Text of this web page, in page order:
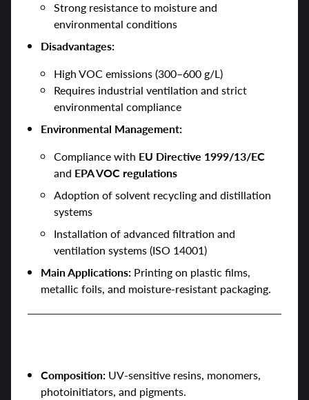
Strong resistance to moisture and
environmental conditions
Disadvantages:
High VOC emissions (300–600 g/L)
Requires industrial ventilation and strict
environmental compliance
Environmental Management:
Compliance with EU Directive 1999/13/EC
and EPA VOC regulations
Adoption of solvent recycling and distillation
systems
Installation of advanced filtration and
ventilation systems (ISO 14001)
Main Applications: Printing on plastic films,
metallic foils, and moisture-resistant packaging.
Composition: UV-sensitive resins, monomers,
photoinitiators, and pigments.